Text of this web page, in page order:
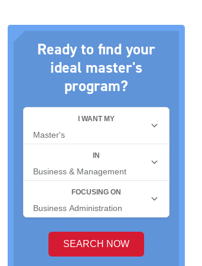
Ready to find your
ideal master's
program?